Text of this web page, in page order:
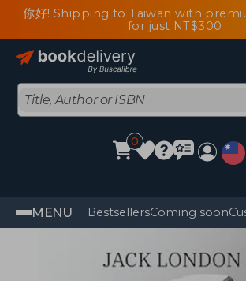
你好! Shipping to Taiwan with
for just NT$300
0
MENU BestsellersComing soon